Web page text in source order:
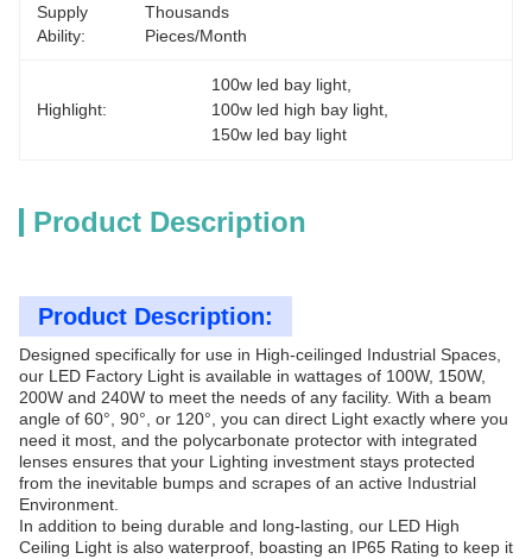
Supply
Ability:
Thousands
Pieces/Month
Highlight:
100w led bay light
100w led high bay light
150w led bay light
Product Description
Product Description:
Designed specifically for use in High-ceilinged Industrial Spaces,
our LED Factory Light is available in wattages of 100W, 150W,
200W and 240W to meet the needs of any facility. With a beam
angle of 60°, 90°, or 120°, you can direct Light exactly where you
need it most, and the polycarbonate protector with integrated
lenses ensures that your Lighting investment stays protected
from the inevitable bumps and scrapes of an active Industrial
Environment.
In addition to being durable and long-lasting, our LED High
Ceiling Light is also waterproof, boasting an IP65 Rating to keep it